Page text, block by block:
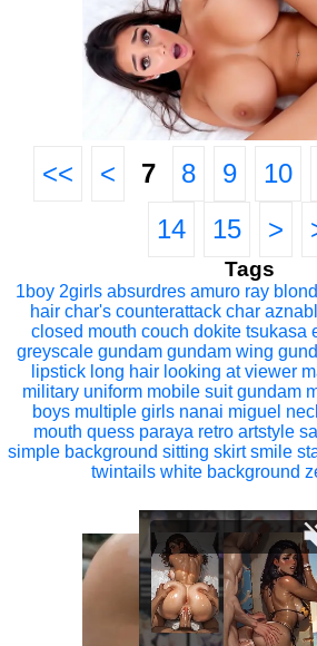
<< < 7 8 9 10
14
15 >
Tags
1boy 2girls absurdres amuro ray
hair char's counterattack char
closed mouth couch dokite tsukasa
greyscale gundam gundam wing
lipstick long hair looking at viewer
military uniform mobile suit gundam
boys multiple girls nanai miguel
mouth quess paraya retro artstyle
simple background sitting skirt smile
twintails white background